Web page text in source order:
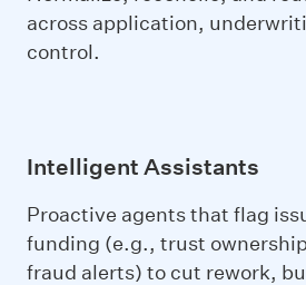
across application,
control.
Intelligent Assistants
Proactive agents that flag
funding (e.g., trust
fraud alerts) to cut rework,